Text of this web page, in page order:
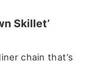
Skillet’
chain that’s